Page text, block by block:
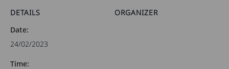
DETAILS
Date:
24/02/2023
Time:
ORGANIZER